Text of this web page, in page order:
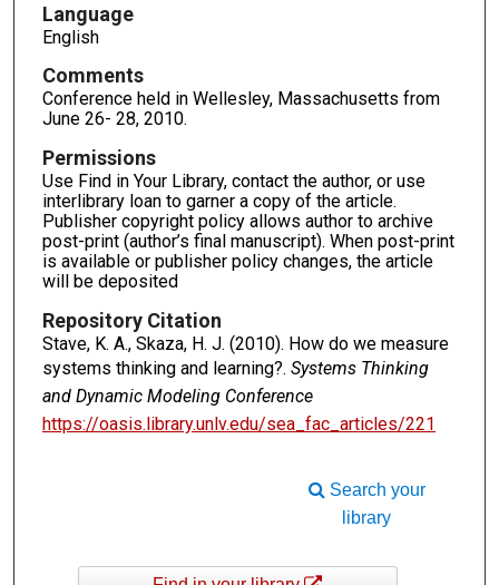
Language
English
Comments
Conference held in Wellesley, Massachusetts from
June 26- 28, 2010.
Permissions
Use Find in Your Library, contact the author, or use
interlibrary loan to garner a copy of the article.
Publisher copyright policy allows author to archive
post-print (author’s final manuscript). When post-print
is available or publisher policy changes, the article
will be deposited
Repository Citation
Stave, K. A., Skaza, H. J. (2010). How do we measure
systems thinking and learning?. Systems Thinking
and Dynamic Modeling Conference
https://oasis.library.unlv.edu/sea_fac_articles/221
Search your
library